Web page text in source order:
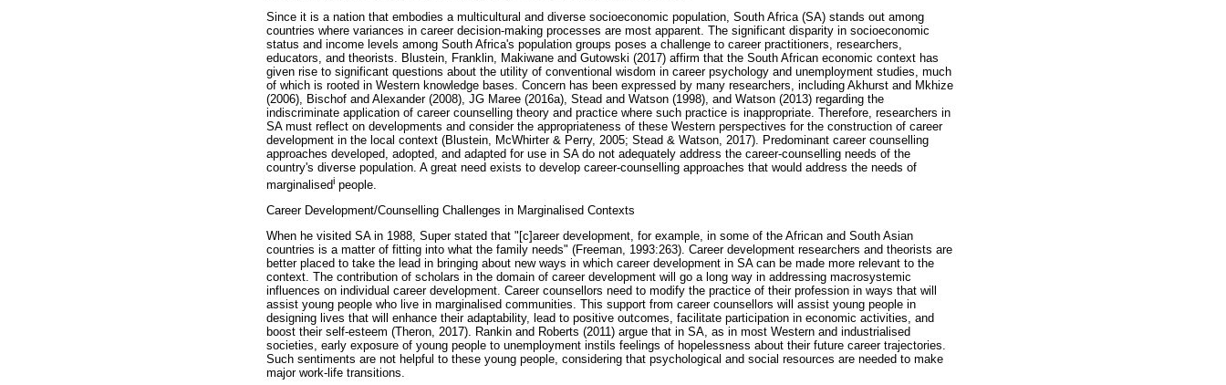
Since it is a nation that embodies a multicultural and diverse socioeconomic population, South Africa (SA) stands out among
countries where variances in career decision-making processes are most apparent. The significant disparity in socioeconomic
status and income levels among South Africa's population groups poses a challenge to career practitioners, researchers,
educators, and theorists. Blustein, Franklin, Makiwane and Gutowski (2017) affirm that the South African economic context has
given rise to significant questions about the utility of conventional wisdom in career psychology and unemployment studies, much
of which is rooted in Western knowledge bases. Concern has been expressed by many researchers, including Akhurst and Mkhize
(2006), Bischof and Alexander (2008), JG Maree (2016a), Stead and Watson (1998), and Watson (2013) regarding the
indiscriminate application of career counselling theory and practice where such practice is inappropriate. Therefore, researchers in
SA must reflect on developments and consider the appropriateness of these Western perspectives for the construction of career
development in the local context (Blustein, McWhirter & Perry, 2005; Stead & Watson, 2017). Predominant career counselling
approaches developed, adopted, and adapted for use in SA do not adequately address the career-counselling needs of the
country's diverse population. A great need exists to develop career-counselling approaches that would address the needs of
marginalisedi people.
Career Development/Counselling Challenges in Marginalised Contexts
When he visited SA in 1988, Super stated that "[c]areer development, for example, in some of the African and South Asian
countries is a matter of fitting into what the family needs" (Freeman, 1993:263). Career development researchers and theorists are
better placed to take the lead in bringing about new ways in which career development in SA can be made more relevant to the
context. The contribution of scholars in the domain of career development will go a long way in addressing macrosystemic
influences on individual career development. Career counsellors need to modify the practice of their profession in ways that will
assist young people who live in marginalised communities. This support from career counsellors will assist young people in
designing lives that will enhance their adaptability, lead to positive outcomes, facilitate participation in economic activities, and
boost their self-esteem (Theron, 2017). Rankin and Roberts (2011) argue that in SA, as in most Western and industrialised
societies, early exposure of young people to unemployment instils feelings of hopelessness about their future career trajectories.
Such sentiments are not helpful to these young people, considering that psychological and social resources are needed to make
major work-life transitions.